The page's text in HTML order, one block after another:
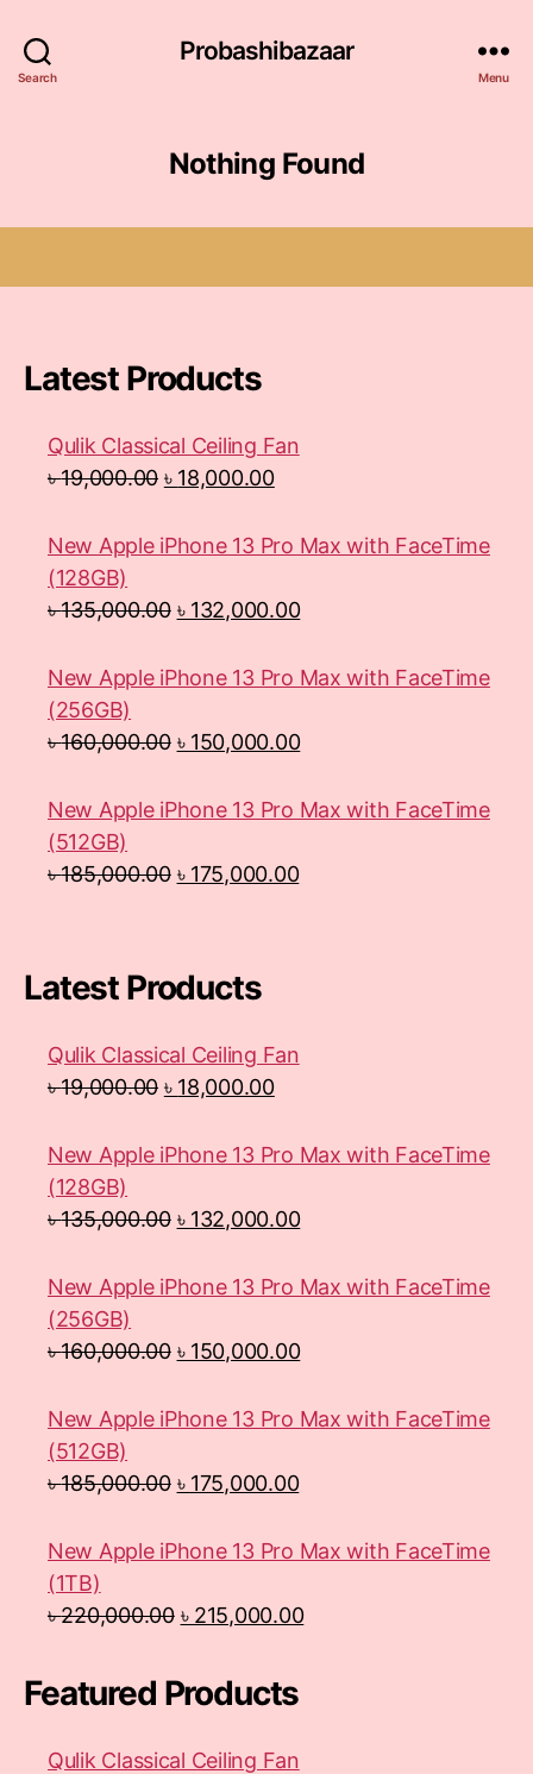
Search
Probashibazaar
Menu
Nothing Found
Latest Products
Qulik Classical Ceiling Fan
৳19,000.00 ৳ 18,000.00
New Apple iPhone 13 Pro Max with FaceTime
(128GB)
৳135,000.00 ৳ 132,000.00
New Apple iPhone 13 Pro Max with FaceTime
(256GB)
৳160,000.00 ৳ 150,000.00
New Apple iPhone 13 Pro Max with FaceTime
(512GB)
৳185,000.00 ৳ 175,000.00
Latest Products
Qulik Classical Ceiling Fan
৳19,000.00 ৳ 18,000.00
New Apple iPhone 13 Pro Max with FaceTime
(128GB)
৳135,000.00 ৳ 132,000.00
New Apple iPhone 13 Pro Max with FaceTime
(256GB)
৳160,000.00 ৳ 150,000.00
New Apple iPhone 13 Pro Max with FaceTime
(512GB)
৳185,000.00 ৳ 175,000.00
New Apple iPhone 13 Pro Max with FaceTime
(1TB)
৳220,000.00 ৳ 215,000.00
Featured Products
Qulik Classical Ceiling Fan